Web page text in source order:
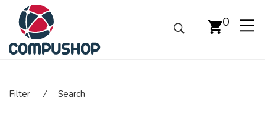
0
Filter ⁄ Search